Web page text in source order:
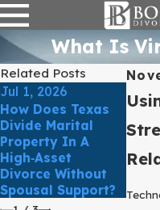
What Is
Related Posts
Jul 1, 2026
How Does Texas
Divide Marital
Property In A
High‑Asset
Divorce Without
Spousal Support?
Jun
But